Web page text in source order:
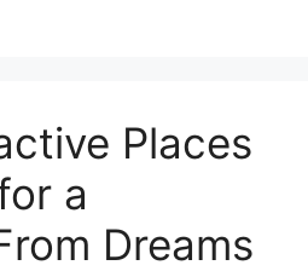
Places
a
Dreams